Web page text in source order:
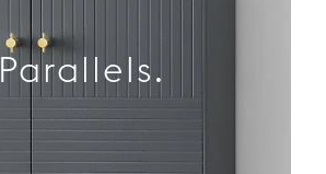
Parallels.